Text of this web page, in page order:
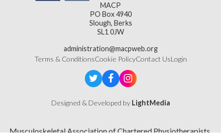
MACP
PO Box 4940
Slough, Berks
SL1 0JW
administration@macpweb.org
Terms & ConditionsCookie PolicyContact UsLogin
Designed & Developed by LightMedia
Musculoskeletal Association of Chartered Physiotherapists,